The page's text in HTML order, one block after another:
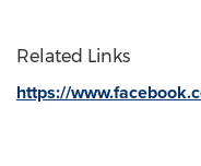
Related Links
https://